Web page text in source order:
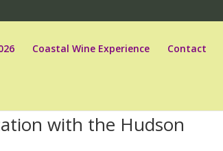
Coastal Wine Experience Contact
with the Hudson